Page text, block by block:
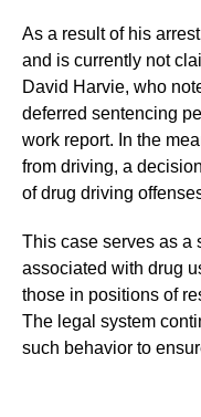
As a result of his
and is currently not
David Harvie, who
deferred sentencing
work report. In the
from driving, a
of drug driving
This case serves as a
associated with drug
those in positions of
The legal system
such behavior to